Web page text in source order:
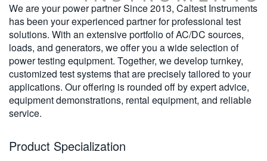
한국어
繁體中文
We are your power partner Since 2013, Caltest Instruments
has been your experienced partner for professional test
solutions. With an extensive portfolio of AC/DC sources,
loads, and generators, we offer you a wide selection of
power testing equipment. Together, we develop turnkey,
customized test systems that are precisely tailored to your
applications. Our offering is rounded off by expert advice,
equipment demonstrations, rental equipment, and reliable
service.
Product Specialization